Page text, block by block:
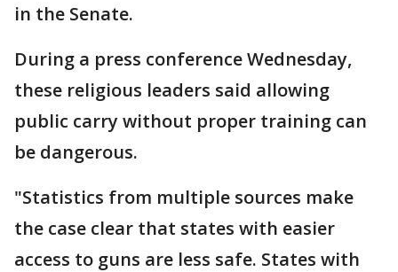
in the Senate.
During a press conference Wednesday,
these religious leaders said allowing
public carry without proper training can
be dangerous.
"Statistics from multiple sources make
the case clear that states with easier
access to guns are less safe. States with